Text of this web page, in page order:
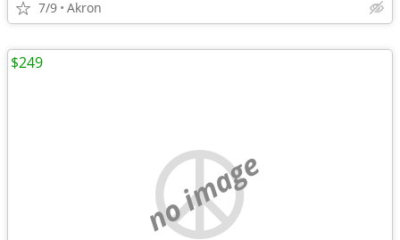
7/9 Akron
no image
$249